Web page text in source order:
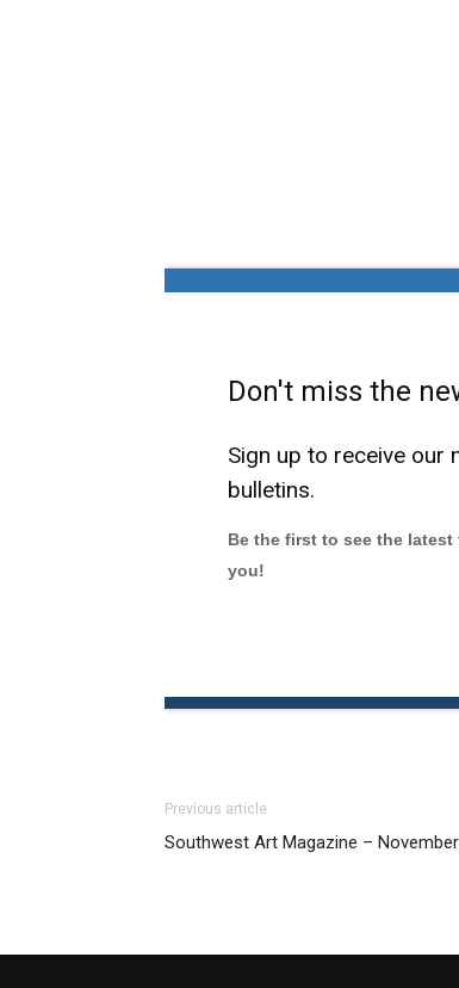
Don't miss the
Sign up to receive our
bulletins.
Be the first to see the
you!
Previous article
Southwest Art Magazine –